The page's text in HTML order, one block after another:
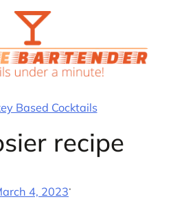
Based Cocktails
recipe
4, 2023·